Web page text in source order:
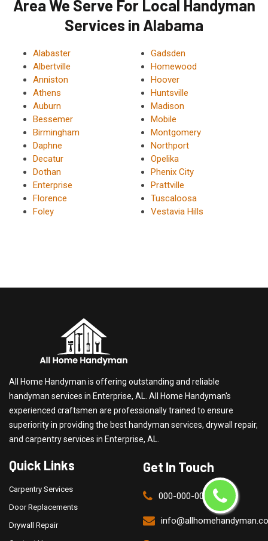
Area We Serve For Local Handyman
Services in Alabama
Alabaster
Albertville
Anniston
Athens
Auburn
Bessemer
Birmingham
Daphne
Decatur
Dothan
Enterprise
Florence
Foley
Gadsden
Homewood
Hoover
Huntsville
Madison
Mobile
Montgomery
Northport
Opelika
Phenix City
Prattville
Tuscaloosa
Vestavia Hills
All Home Handyman is offering outstanding and reliable
handyman services in Enterprise, AL. All Home Handyman's
experienced craftsmen are professionally trained to ensure
superiority in providing the best handyman services, drywall repair,
and carpentry services in Enterprise, AL.
Quick Links
Carpentry Services
Door Replacements
Drywall Repair
Get In Touch
000-000-0000